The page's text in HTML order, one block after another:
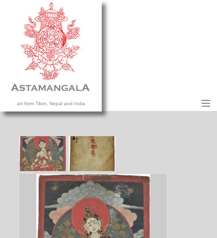
art from Tibet, Nepal and India
HOME
CONTACT US